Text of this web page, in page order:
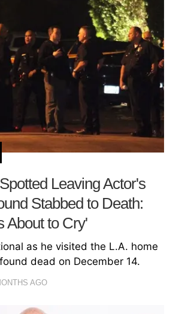
Leaving Actor's
Stabbed to Death:
About to Cry'
as he visited the L.A. home
dead on December 14.
AGO